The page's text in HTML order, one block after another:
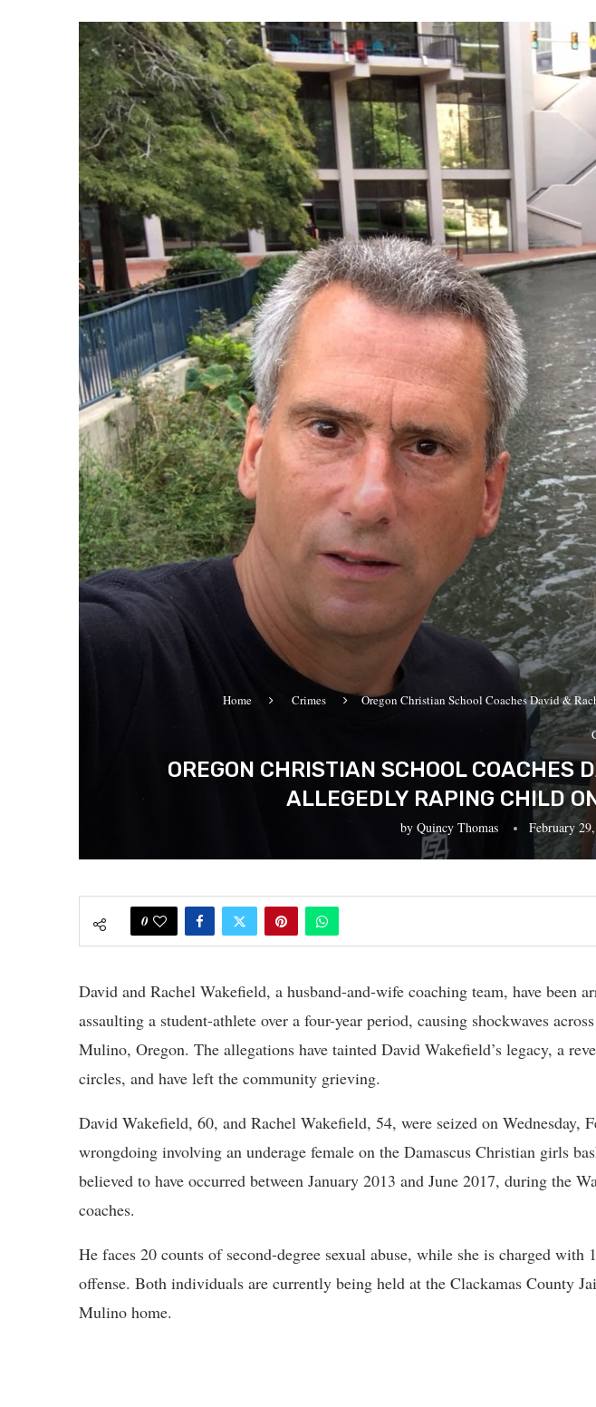
Home Crimes Oregon Christian School Coaches David &
OREGON CHRISTIAN SCHOOL COACHES
ALLEGEDLY RAPING CHILD
by Quincy Thomas February
0
David and Rachel Wakefield, a husband-and-wife coaching team, have been
assaulting a student-athlete over a four-year period, causing shockwaves
Mulino, Oregon. The allegations have tainted David Wakefield’s legacy, a
circles, and have left the community grieving.
David Wakefield, 60, and Rachel Wakefield, 54, were seized on Wednesday,
wrongdoing involving an underage female on the Damascus Christian girls
believed to have occurred between January 2013 and June 2017, during the
coaches.
He faces 20 counts of second-degree sexual abuse, while she is charged with
offense. Both individuals are currently being held at the Clackamas County
Mulino home.